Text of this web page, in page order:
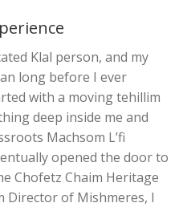
Klal person, and my
long before I ever
with a moving tehillim
deep inside me and
Machsom L’fi
opened the door to
Chofetz Chaim Heritage
Director of Mishmeres, I